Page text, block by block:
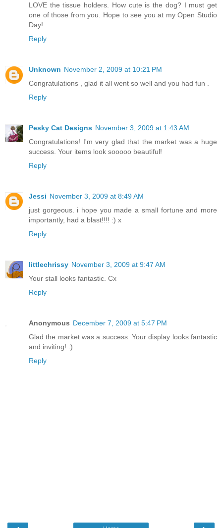
LOVE the tissue holders. How cute is the dog? I must get
one of those from you. Hope to see you at my Open Studio
Day!
Reply
Unknown November 2, 2009 at 10:21 PM
Congratulations , glad it all went so well and you had fun .
Reply
Pesky Cat Designs November 3, 2009 at 1:43 AM
Congratulations! I'm very glad that the market was a huge
success. Your items look sooooo beautiful!
Reply
Jessi November 3, 2009 at 8:49 AM
just gorgeous. i hope you made a small fortune and more
importantly, had a blast!!!! :) x
Reply
littlechrissy November 3, 2009 at 9:47 AM
Your stall looks fantastic. Cx
Reply
Anonymous December 7, 2009 at 5:47 PM
Glad the market was a success. Your display looks fantastic
and inviting! :)
Reply